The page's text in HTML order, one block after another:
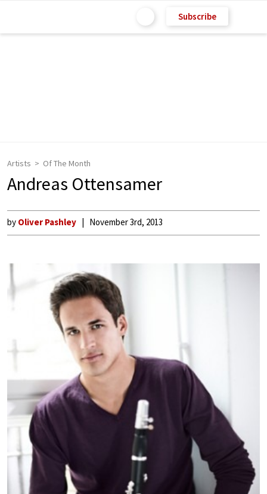
Subscribe
Artists Of The Month
Andreas Ottensamer
by Oliver Pashley November 3rd, 2013